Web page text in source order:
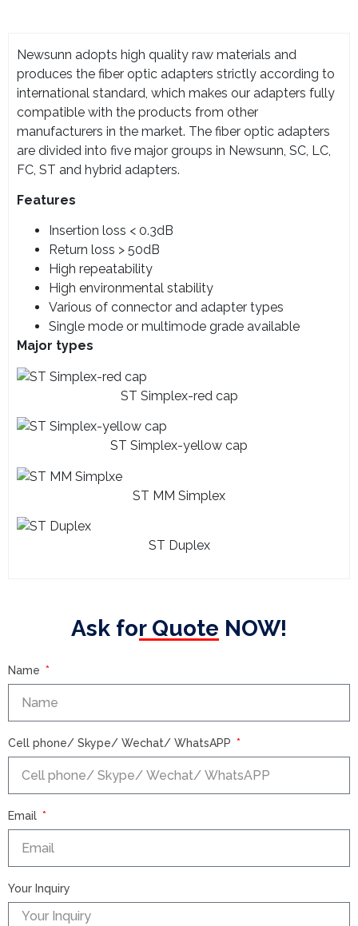
Newsunn adopts high quality raw materials and
produces the fiber optic adapters strictly according to
international standard, which makes our adapters fully
compatible with the products from other
manufacturers in the market. The fiber optic adapters
are divided into five major groups in Newsunn, SC, LC,
FC, ST and hybrid adapters.
Features
Insertion loss < 0.3dB
Return loss > 50dB
High repeatability
High environmental stability
Various of connector and adapter types
Single mode or multimode grade available
Major types
ST Simplex-red cap
ST Simplex-yellow cap
ST MM Simplex
ST Duplex
Ask for Quote NOW!
Name
Cell phone/ Skype/ Wechat/ WhatsAPP
Email
Your Inquiry